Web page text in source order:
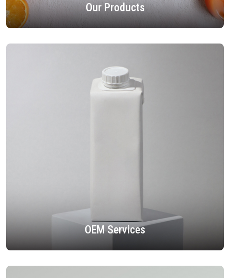
Our Products
OEM Services